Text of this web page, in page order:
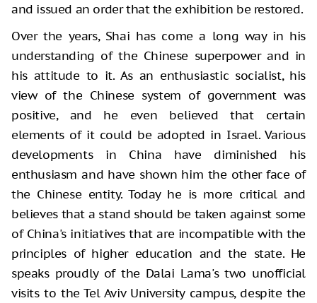
and issued an order that the exhibition be restored.
Over the years, Shai has come a long way in his
understanding of the Chinese superpower and in
his attitude to it. As an enthusiastic socialist, his
view of the Chinese system of government was
positive, and he even believed that certain
elements of it could be adopted in Israel. Various
developments in China have diminished his
enthusiasm and have shown him the other face of
the Chinese entity. Today he is more critical and
believes that a stand should be taken against some
of China's initiatives that are incompatible with the
principles of higher education and the state. He
speaks proudly of the Dalai Lama's two unofficial
visits to the Tel Aviv University campus, despite the